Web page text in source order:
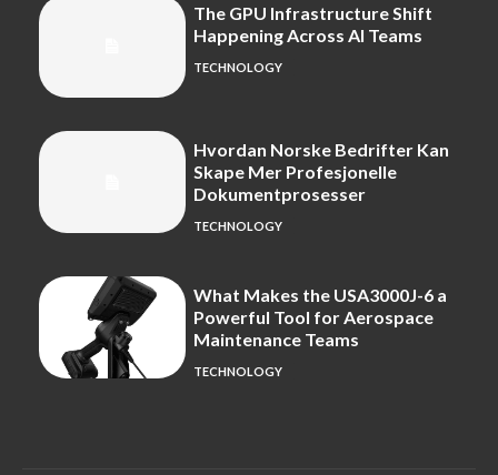
The GPU Infrastructure Shift
Happening Across AI Teams
TECHNOLOGY
Hvordan Norske Bedrifter Kan
Skape Mer Profesjonelle
Dokumentprosesser
TECHNOLOGY
What Makes the USA3000J-6 a
Powerful Tool for Aerospace
Maintenance Teams
TECHNOLOGY